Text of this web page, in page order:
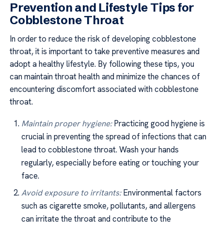
Prevention and Lifestyle Tips for
Cobblestone Throat
In order to reduce the risk of developing cobblestone
throat, it is important to take preventive measures and
adopt a healthy lifestyle. By following these tips, you
can maintain throat health and minimize the chances of
encountering discomfort associated with cobblestone
throat.
Maintain proper hygiene:Practicing good hygiene is
crucial in preventing the spread of infections that can
lead to cobblestone throat. Wash your hands
regularly, especially before eating or touching your
face.
Avoid exposure to irritants:Environmental factors
such as cigarette smoke, pollutants, and allergens
can irritate the throat and contribute to the